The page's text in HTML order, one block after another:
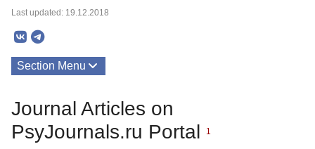
Last updated: 19.12.2018
Section Menu
Journal Articles on
PsyJournals.ru Portal
1